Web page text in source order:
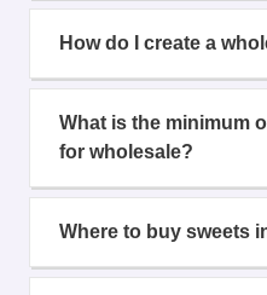
How do I create a
What is the minimum
for wholesale?
Where to buy sweets